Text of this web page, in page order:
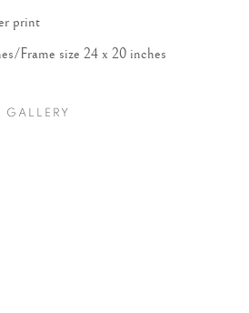
print
Frame size 24 x 20 inches
GALLERY